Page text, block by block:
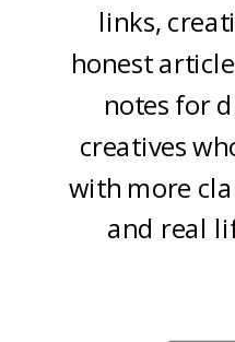
links,
honest
notes for
creatives
with more
and real